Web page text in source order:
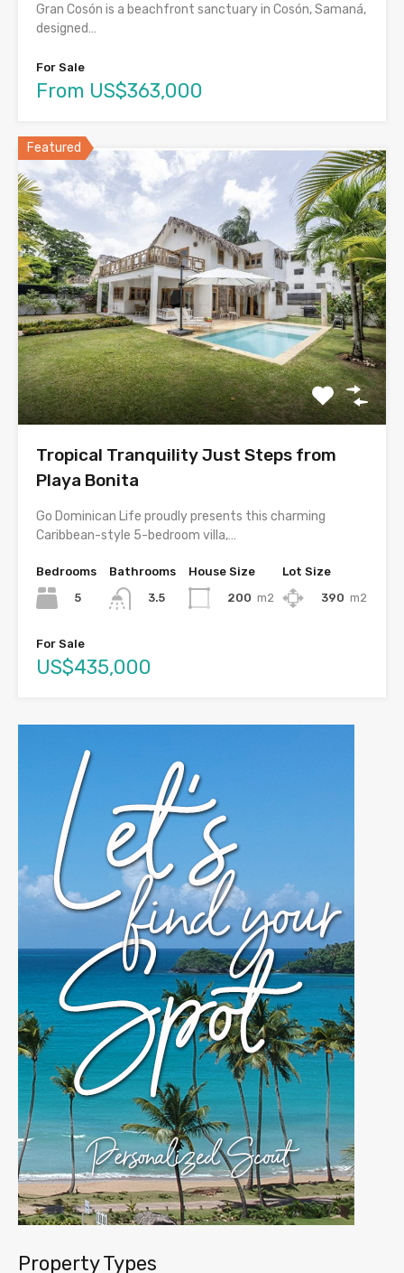
Gran Cosón is a beachfront sanctuary in Cosón, Samaná,
designed…
For Sale
From US$363,000
Featured
Tropical Tranquility Just Steps from
Playa Bonita
Go Dominican Life proudly presents this charming
Caribbean-style 5-bedroom villa,…
Bedrooms
5
Bathrooms
3.5
House Size
200 m2
Lot Size
390 m2
For Sale
US$435,000
Property Types